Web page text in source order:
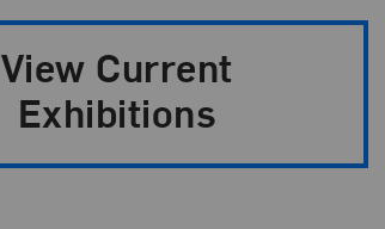
View Current
Exhibitions